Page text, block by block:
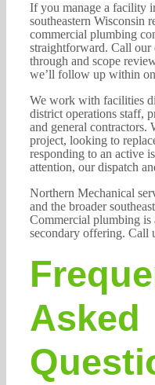
If you manage a facility
southeastern Wisconsin
commercial plumbing
straightforward. Call our
through and scope
we’ll follow up within
We work with facilities
district operations staff,
and general contractors.
project, looking to
responding to an active
attention, our dispatch
Northern Mechanical
and the broader
Commercial plumbing is
secondary offering. Call
Asked